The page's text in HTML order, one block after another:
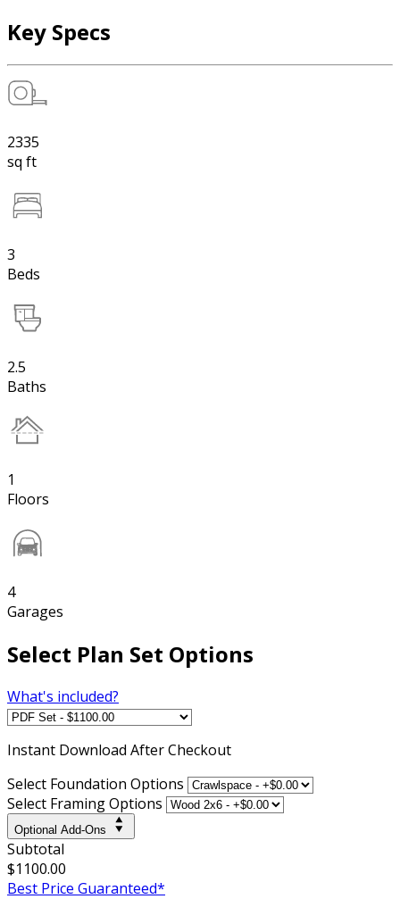
Key Specs
2335
sq ft
3
Beds
2.5
Baths
1
Floors
4
Garages
Select Plan Set Options
What's included?
Instant Download After Checkout
Select Foundation Options
Select Framing Options
Optional Add-Ons
Subtotal
$1100.00
Best Price Guaranteed*